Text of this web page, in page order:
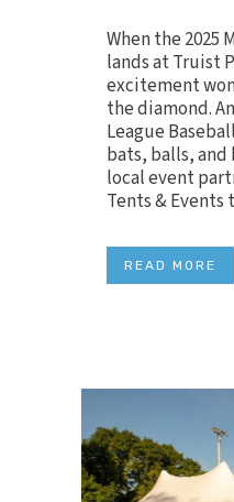
When the 2025
lands at Truist
excitement
the diamond.
League
bats, balls, and
local event
Tents & Events
READ MORE